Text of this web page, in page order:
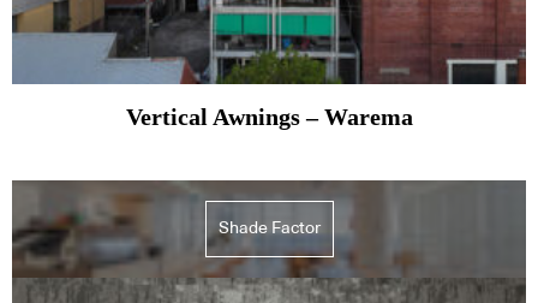
Vertical Awnings – Warema
Shade Factor